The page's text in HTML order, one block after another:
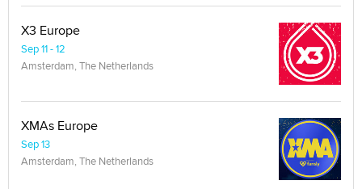
X3 Europe
Sep 11 - 12
Amsterdam, The Netherlands
XMAs Europe
Sep 13
Amsterdam, The Netherlands